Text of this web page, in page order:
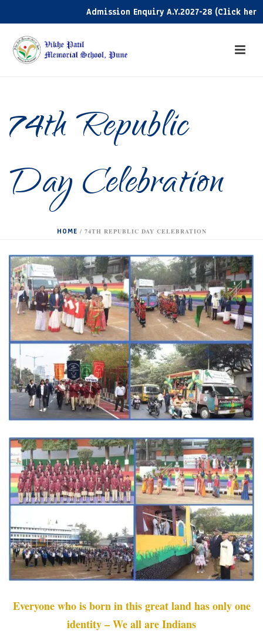
Admission Enquiry A.Y.2027-28 (Click here)
74th Republic
Day Celebration
HOME / 74TH REPUBLIC DAY CELEBRATION
Everyone who is born in this great land has only one
identity – We all are Indians